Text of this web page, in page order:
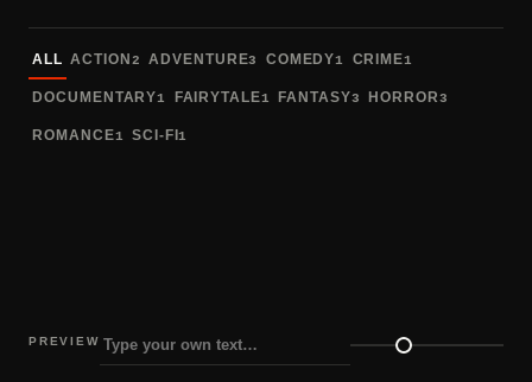
ALL ACTION 2 ADVENTURE3 COMEDY1 CRIME1
DOCUMENTARY1 FAIRYTALE1 FANTASY3 HORROR3
ROMANCE1 SCI-FI1
PREVIEW
Preview size